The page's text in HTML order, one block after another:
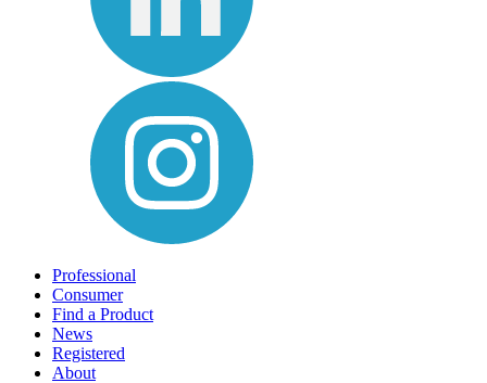
Professional
Consumer
Find a Product
News
Registered
About